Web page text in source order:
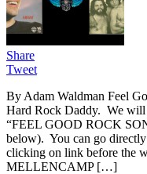
Share
Tweet
By Adam Waldman Feel
Hard Rock Daddy. We will
“FEEL GOOD ROCK
below). You can go
clicking on link before the
MELLENCAMP […]